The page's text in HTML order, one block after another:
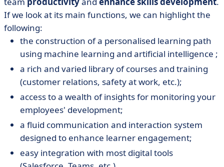
If we look at its main functions, we can highlight the
following:
the construction of a personalised learning path
using machine learning and artificial intelligence ;
a rich and varied library of courses and training
(customer relations, safety at work, etc.);
access to a wealth of insights for monitoring your
employees' development;
a fluid communication and interaction system
designed to enhance learner engagement;
easy integration with most digital tools